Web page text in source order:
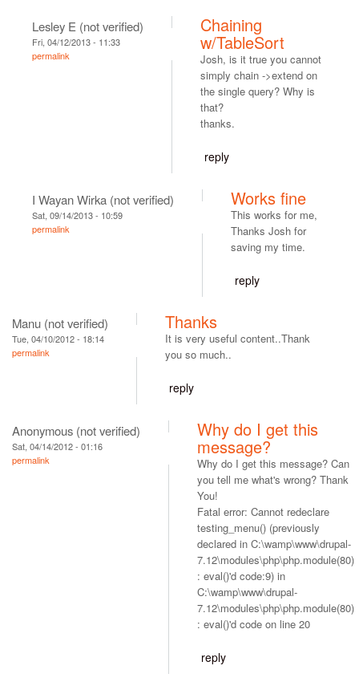
Lesley E (not verified)
Fri, 04/12/2013 - 11:33
permalink
Chaining
w/TableSort
Josh, is it true you cannot
simply chain ->extend on
the single query? Why is
that?
thanks.
reply
I Wayan Wirka (not verified)
Sat, 09/14/2013 - 10:59
permalink
Works fine
This works for me,
Thanks Josh for
saving my time.
reply
Manu (not verified)
Tue, 04/10/2012 - 18:14
permalink
Thanks
It is very useful content..Thank
you so much..
reply
Anonymous (not verified)
Sat, 04/14/2012 - 01:16
permalink
Why do I get this
message?
Why do I get this message? Can
you tell me what's wrong? Thank
You!
Fatal error: Cannot redeclare
testing_menu() (previously
declared in C:\wamp\www\drupal-
7.12\modules\php\php.module(80)
: eval()'d code:9) in
C:\wamp\www\drupal-
7.12\modules\php\php.module(80)
: eval()'d code on line 20
reply